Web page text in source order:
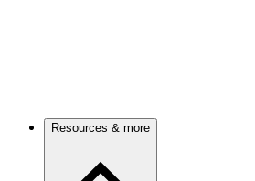
Resources & more